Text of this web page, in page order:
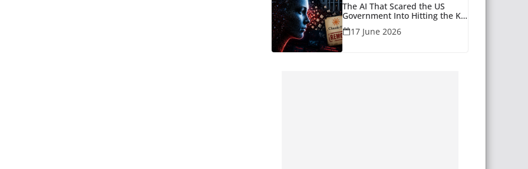
The AI That Scared the US
Government Into Hitting the Kill
Switch
17 June 2026